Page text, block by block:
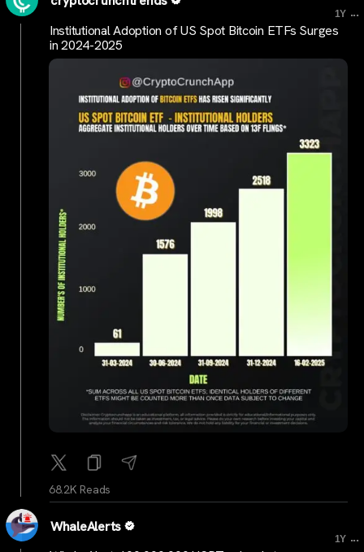
1Y ...
Institutional Adoption of US Spot Bitcoin ETFs Surges
in 2024-2025
68.2K Reads
WhaleAlerts
1Y ...